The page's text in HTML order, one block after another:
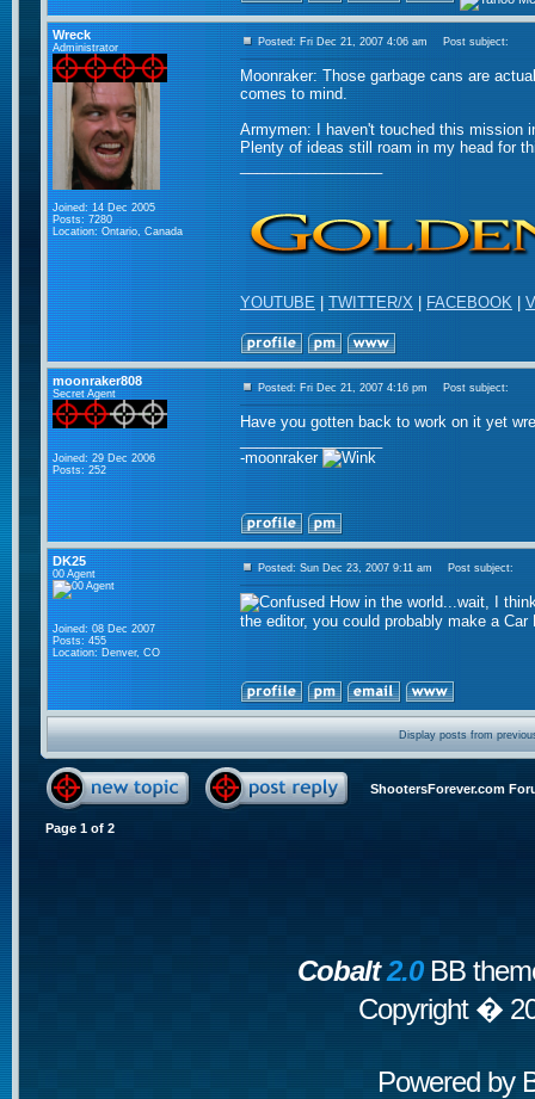
Wreck
Administrator
Joined: 14 Dec 2005
Posts: 7280
Location: Ontario, Canada
Posted: Fri Dec 21, 2007 4:06 am Post subject:
Moonraker: Those garbage cans are
comes to mind.
Armymen: I haven't touched this mission
Plenty of ideas still roam in my head for
_________________
YOUTUBE|TWITTER/X FACEBOOK
moonraker808
Secret Agent
Joined: 29 Dec 2006
Posts: 252
Posted: Fri Dec 21, 2007 4:16 pm Post subject:
Have you gotten back to work on it yet
_________________
-moonraker
DK25
00 Agent
Joined: 08 Dec 2007
Posts: 455
Location: Denver, CO
Posted: Sun Dec 23, 2007 9:11 am Post subject:
How in the world...wait, I
the editor, you could probably make a
Display posts from
ShootersForever.com
Page 1 of 2
Cobalt2.0BB
Copyright �
Powered by